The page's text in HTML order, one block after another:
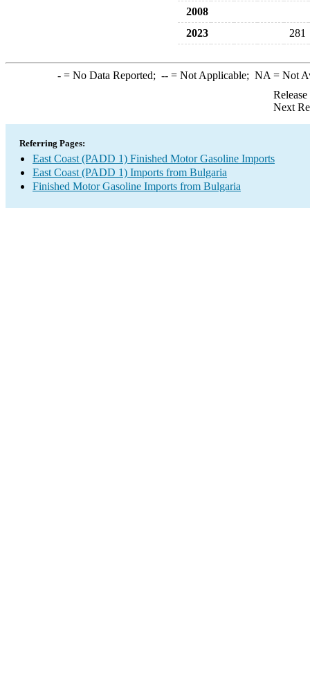
2008
2023
281
-= No Data Reported; --= Not Applicable; NA = Not
Next
Referring Pages:
East Coast (PADD 1) Finished Motor Gasoline Imports
East Coast (PADD 1) Imports from Bulgaria
Finished Motor Gasoline Imports from Bulgaria